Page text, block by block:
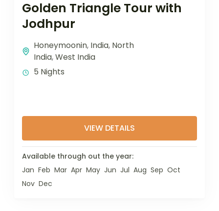
Golden Triangle Tour with
Jodhpur
Honeymoonin, India, North
India,West India
5 Nights
VIEW DETAILS
Available through out the year:
Jan Feb Mar Apr May Jun Jul Aug Sep Oct
Nov Dec